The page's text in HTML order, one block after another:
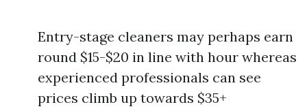
Entry-stage cleaners may perhaps earn
round $15-$20 in line with hour whereas
experienced professionals can see
prices climb up towards $35+